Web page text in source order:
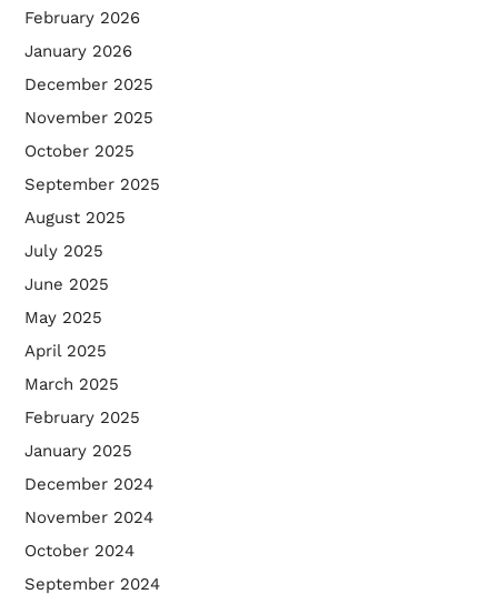
February 2026
January 2026
December 2025
November 2025
October 2025
September 2025
August 2025
July 2025
June 2025
May 2025
April 2025
March 2025
February 2025
January 2025
December 2024
November 2024
October 2024
September 2024